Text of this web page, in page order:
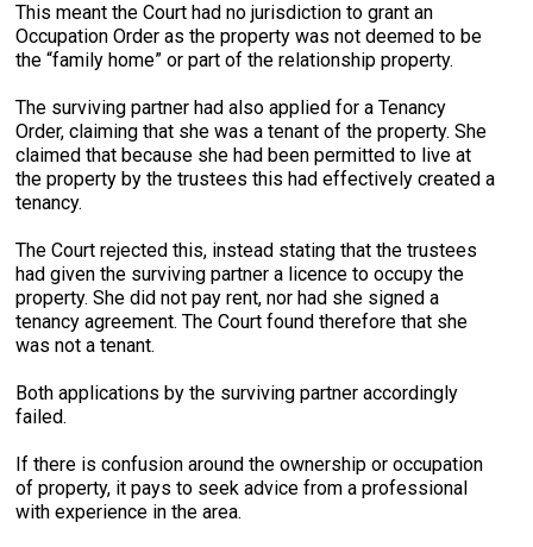
This meant the Court had no jurisdiction to grant an
Occupation Order as the property was not deemed to be
the “family home” or part of the relationship property.
The surviving partner had also applied for a Tenancy
Order, claiming that she was a tenant of the property. She
claimed that because she had been permitted to live at
the property by the trustees this had effectively created a
tenancy.
The Court rejected this, instead stating that the trustees
had given the surviving partner a licence to occupy the
property. She did not pay rent, nor had she signed a
tenancy agreement. The Court found therefore that she
was not a tenant.
Both applications by the surviving partner accordingly
failed.
If there is confusion around the ownership or occupation
of property, it pays to seek advice from a professional
with experience in the area.